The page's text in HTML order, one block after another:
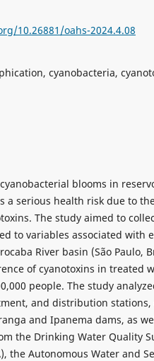
10.26881/oahs-2024.4.08
cyanobacteria,
blooms in
a serious health risk due to
The study aimed to
to variables associated with
River basin (São Paulo,
of cyanotoxins in treated
people. The study
and distribution
and Ipanema dams, as
the Drinking Water Quality
the Autonomous Water and